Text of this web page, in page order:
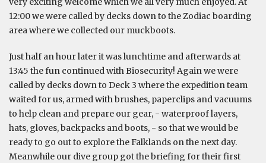
12:00 we were called by decks down to the Zodiac boarding
area where we collected our muckboots.
Just half an hour later it was lunchtime and afterwards at
13:45 the fun continued with Biosecurity! Again we were
called by decks down to Deck 3 where the expedition team
waited for us, armed with brushes, paperclips and vacuums
to help clean and prepare our gear, - waterproof layers,
hats, gloves, backpacks and boots, - so that we would be
ready to go out to explore the Falklands on the next day.
Meanwhile our dive group got the briefing for their first